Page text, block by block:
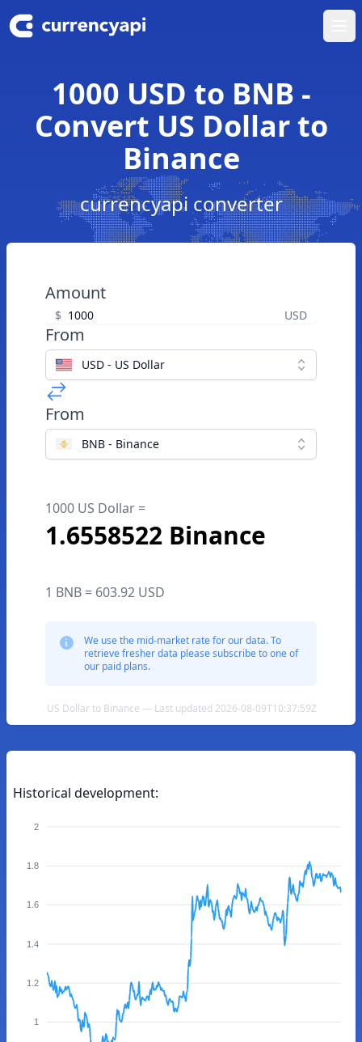
1000 USD to BNB -
Convert US Dollar to
Binance
currencyapi converter
Amount
$ USD
From
USD - US Dollar
From
BNB - Binance
1000 US Dollar =
1.6558522 Binance
1 BNB = 603.92 USD
We use the mid-market rate for our data. To
retrieve fresher data please subscribe to one of
our paid plans.
US Dollar to Binance — Last updated 2026-08-09T10:37:59Z
Historical development:
2
1.8
1.6
1.4
1.2
1